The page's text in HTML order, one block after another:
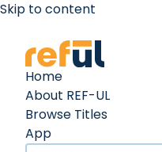
Skip to content
Home
About REF-UL
Browse Titles
App